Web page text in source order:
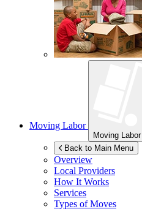
Moving Labor
Moving Labor
Back to Main Menu
Overview
Local Providers
How It Works
Services
Types of Moves